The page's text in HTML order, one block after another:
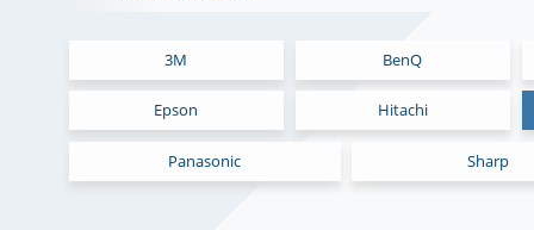
3M BenQ
Epson Hitachi
Panasonic Sharp